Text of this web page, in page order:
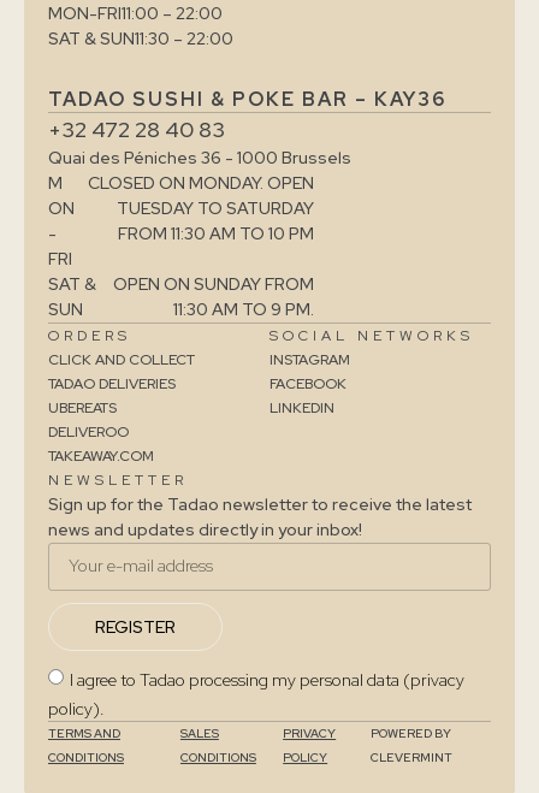
MON-FRI11:00 – 22:00
SAT & SUN11:30 – 22:00
TADAO SUSHI & POKE BAR – KAY36
+32 472 28 40 83
Quai des Péniches 36 - 1000 Brussels
M
ON
-
FRI
CLOSED ON MONDAY. OPEN
TUESDAY TO SATURDAY
FROM 11:30 AM TO 10 PM
SAT &
SUN
OPEN ON SUNDAY FROM
11:30 AM TO 9 PM.
ORDERS
CLICK AND COLLECT
TADAO DELIVERIES
UBEREATS
DELIVEROO
TAKEAWAY.COM
SOCIAL NETWORKS
INSTAGRAM
FACEBOOK
LINKEDIN
NEWSLETTER
Sign up for the Tadao newsletter to receive the latest
news and updates directly in your inbox!
REGISTER
I agree to Tadao processing my personal data (privacy
policy).
TERMS AND
CONDITIONS
SALES
CONDITIONS
PRIVACY
POLICY
POWERED BY
CLEVERMINT